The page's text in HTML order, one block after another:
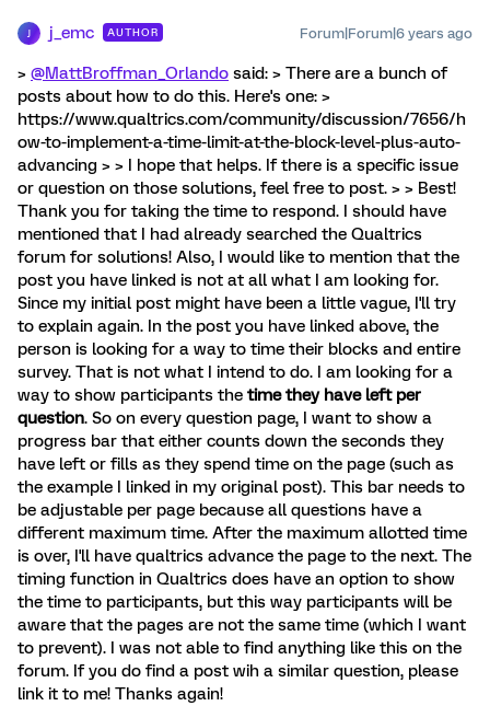
j_emc AUTHOR Forum|Forum|6 years ago
> @MattBroffman_Orlando said: > There are a bunch of
posts about how to do this. Here's one: >
https://www.qualtrics.com/community/discussion/7656/h
ow-to-implement-a-time-limit-at-the-block-level-plus-auto-
advancing > > I hope that helps. If there is a specific issue
or question on those solutions, feel free to post. > > Best!
Thank you for taking the time to respond. I should have
mentioned that I had already searched the Qualtrics
forum for solutions! Also, I would like to mention that the
post you have linked is not at all what I am looking for.
Since my initial post might have been a little vague, I'll try
to explain again. In the post you have linked above, the
person is looking for a way to time their blocks and entire
survey. That is not what I intend to do. I am looking for a
way to show participants the time they have left per
question. So on every question page, I want to show a
progress bar that either counts down the seconds they
have left or fills as they spend time on the page (such as
the example I linked in my original post). This bar needs to
be adjustable per page because all questions have a
different maximum time. After the maximum allotted time
is over, I'll have qualtrics advance the page to the next. The
timing function in Qualtrics does have an option to show
the time to participants, but this way participants will be
aware that the pages are not the same time (which I want
to prevent). I was not able to find anything like this on the
forum. If you do find a post wih a similar question, please
link it to me! Thanks again!